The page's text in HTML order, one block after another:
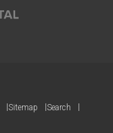
Sitemap
Search